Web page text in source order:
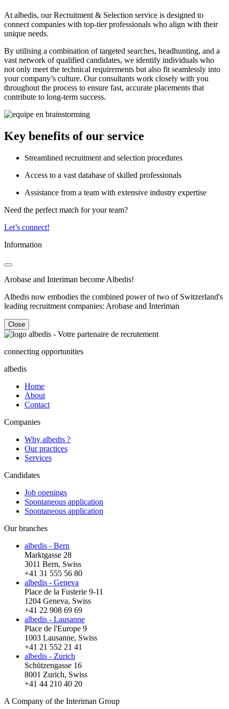
At albedis, our Recruitment & Selection service is designed to
connect companies with top-tier professionals who align with their
unique needs.
By utilising a combination of targeted searches, headhunting, and a
vast network of qualified candidates, we identify individuals who
not only meet the technical requirements but also fit seamlessly into
your company’s culture. Our consultants work closely with you
throughout the process to ensure fast, accurate placements that
contribute to long-term success.
Key benefits of our service
Streamlined recruitment and selection procedures
Access to a vast database of skilled professionals
Assistance from a team with extensive industry expertise
Need the perfect match for your team?
Let’s connect!
Information
Arobase and Interiman become Albedis!
Albedis now embodies the combined power of two of Switzerland's
leading recruitment companies: Arobase and Interiman
Close
connecting opportunities
albedis
Home
About
Contact
Companies
Why albedis ?
Our practices
Services
Candidates
Job openings
Spontaneous application
Spontaneous application
Our branches
albedis - Bern
Marktgasse 28
3011 Bern, Swiss
+41 31 555 56 80
albedis - Geneva
Place de la Fusterie 9-11
1204 Geneva, Swiss
+41 22 908 69 69
albedis - Lausanne
Place de l'Europe 9
1003 Lausanne, Swiss
+41 21 552 21 41
albedis - Zurich
Schützengasse 16
8001 Zurich, Swiss
+41 44 210 40 20
A Company of the Interiman Group